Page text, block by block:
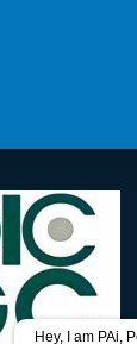
Hey, I am PAi,